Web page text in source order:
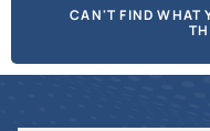
CAN'T FIND WHAT